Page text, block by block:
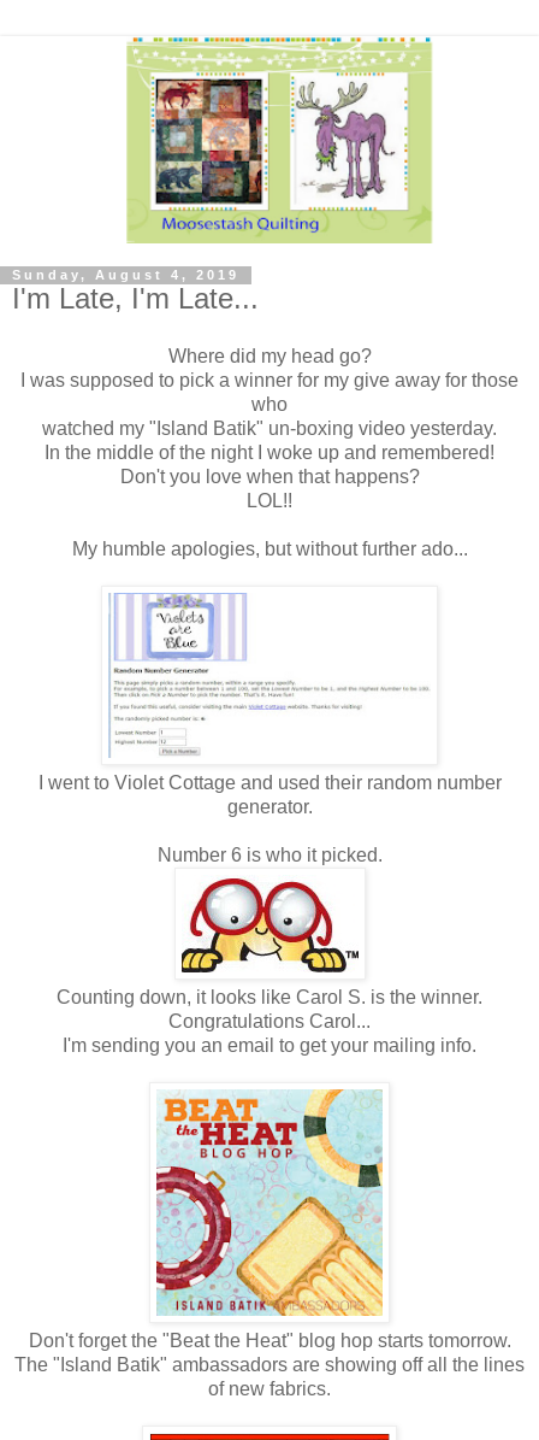
Sunday, August 4, 2019
I'm Late, I'm Late...
Where did my head go?
I was supposed to pick a winner for my give away for those
who
watched my "Island Batik" un-boxing video yesterday.
In the middle of the night I woke up and remembered!
Don't you love when that happens?
LOL!!
My humble apologies, but without further ado...
I went to Violet Cottage and used their random number
generator.
Number 6 is who it picked.
Counting down, it looks like Carol S. is the winner.
Congratulations Carol...
I'm sending you an email to get your mailing info.
Don't forget the "Beat the Heat" blog hop starts tomorrow.
The "Island Batik" ambassadors are showing off all the lines
of new fabrics.